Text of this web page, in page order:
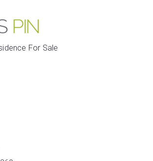
For Sale